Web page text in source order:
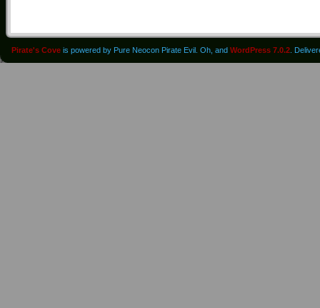
Pirate's Cove is powered by Pure Neocon Pirate Evil. Oh, and WordPress 7.0.2 .